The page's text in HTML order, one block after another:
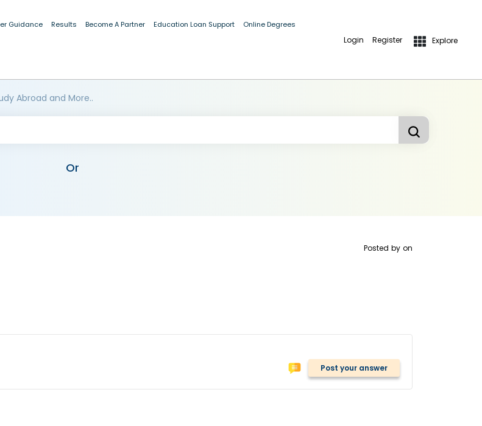
Guidance Results Become A Partner Education Loan Support Online Degrees
Login Register Explore
Abroad and More..
Or
Posted by on
Post your answer